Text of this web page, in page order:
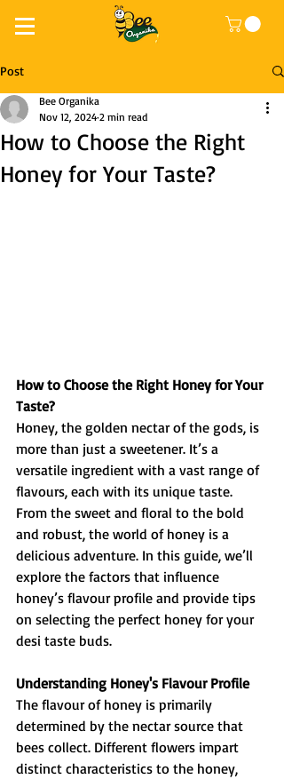
Post
How to Choose the Right
Honey for Your Taste?
Bee Organika
Nov 12, 2024 2 min read
How to Choose the Right Honey for Your
Taste?
Honey, the golden nectar of the gods, is
more than just a sweetener. It’s a
versatile ingredient with a vast range of
flavours, each with its unique taste.
From the sweet and floral to the bold
and robust, the world of honey is a
delicious adventure. In this guide, we’ll
explore the factors that influence
honey’s flavour profile and provide tips
on selecting the perfect honey for your
desi taste buds.
Understanding Honey's Flavour Profile
The flavour of honey is primarily
determined by the nectar source that
bees collect. Different flowers impart
distinct characteristics to the honey,